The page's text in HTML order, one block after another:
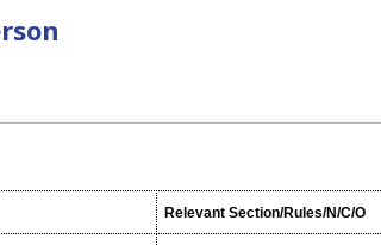
Relevant Section/Rules/N/C/O